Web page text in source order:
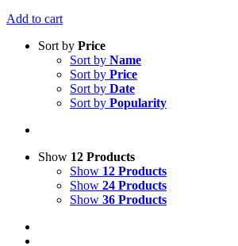
Add to cart
Sort by Price
Sort by Name
Sort by Price
Sort by Date
Sort by Popularity
Show 12 Products
Show 12 Products
Show 24 Products
Show 36 Products